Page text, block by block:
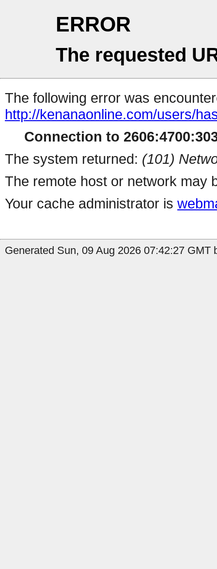
ERROR
The requested
The following error was
http://kenanaonline.com/users/
Connection to
The system returned: (101)
The remote host or network may
Your cache administrator is
Generated Sun, 09 Aug 2026 07:42:27